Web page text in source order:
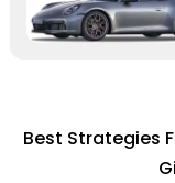
Best Strategies